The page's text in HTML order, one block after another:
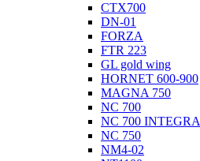
CTX700
DN-01
FORZA
FTR 223
GL gold wing
HORNET 600-900
MAGNA 750
NC 700
NC 700 INTEGRA
NC 750
NM4-02